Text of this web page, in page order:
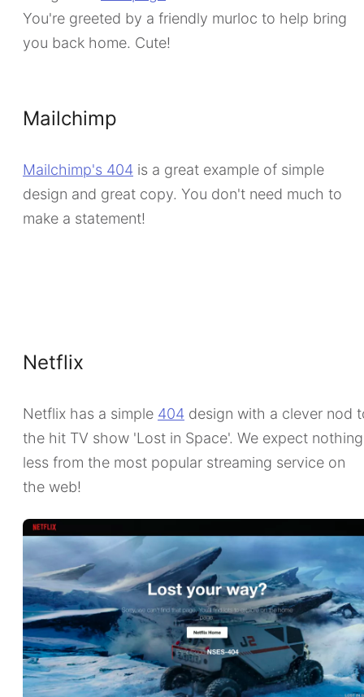
You're greeted by a friendly murloc to help bring
you back home. Cute!
Mailchimp
Mailchimp's 404 is a great example of simple
design and great copy. You don't need much to
make a statement!
Netflix
Netflix has a simple 404 design with a clever nod
the hit TV show 'Lost in Space'. We expect nothing
less from the most popular streaming service on
the web!